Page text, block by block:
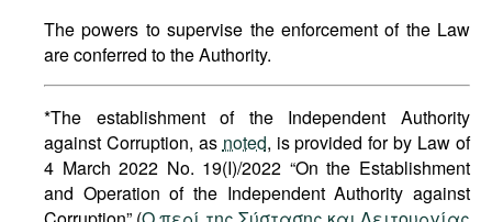
The powers to supervise the enforcement of the Law
are conferred to the Authority.
*The establishment of the Independent Authority
against Corruption, as noted, is provided for by Law of
4 March 2022 No. 19(I)/2022 “On the Establishment
and Operation of the Independent Authority against